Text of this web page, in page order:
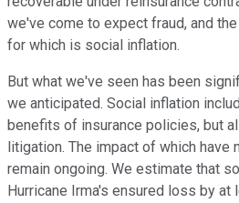
we've come to expect fraud, and
for which is social inflation.
But what we've seen has been
we anticipated. Social inflation
benefits of insurance policies, but
litigation. The impact of which have
remain ongoing. We estimate that
Hurricane Irma's ensured loss by at